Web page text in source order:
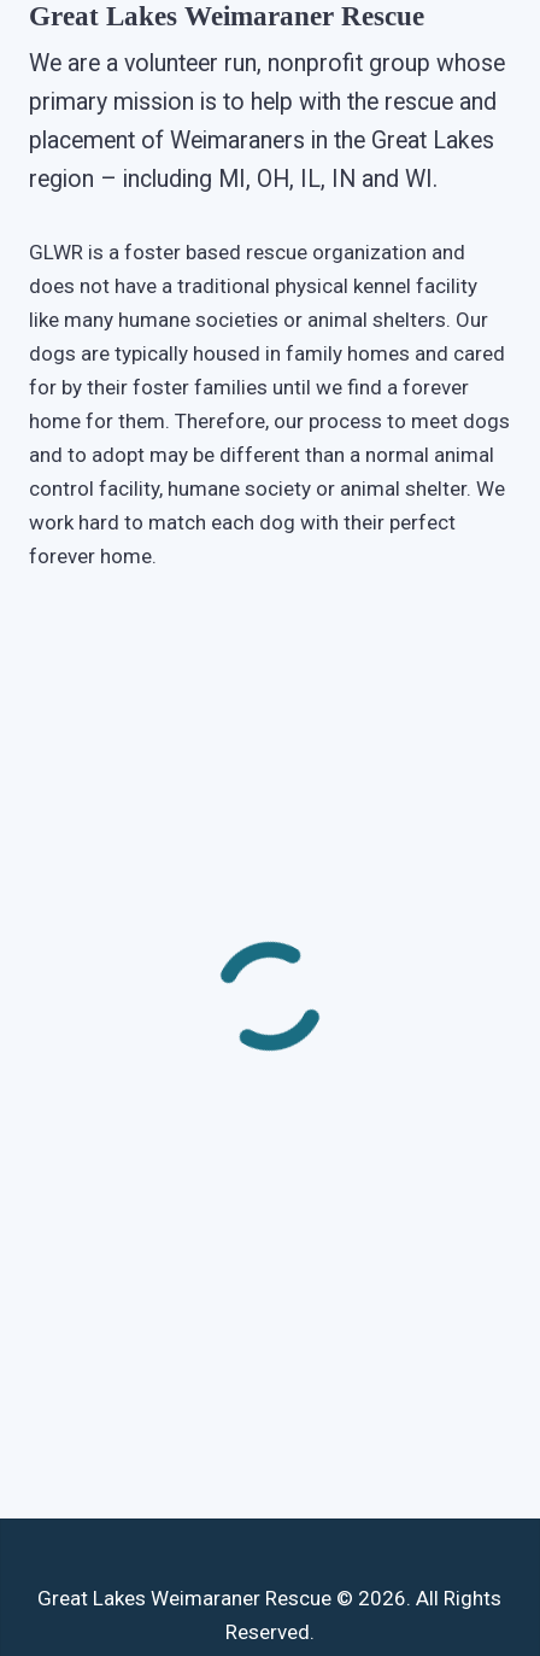
Great Lakes Weimaraner Rescue
We are a volunteer run, nonprofit group whose
primary mission is to help with the rescue and
placement of Weimaraners in the Great Lakes
region – including MI, OH, IL, IN and WI.
GLWR is a foster based rescue organization and
does not have a traditional physical kennel facility
like many humane societies or animal shelters. Our
dogs are typically housed in family homes and cared
for by their foster families until we find a forever
home for them. Therefore, our process to meet dogs
and to adopt may be different than a normal animal
control facility, humane society or animal shelter. We
work hard to match each dog with their perfect
forever home.
Great Lakes Weimaraner Rescue © 2026. All Rights
Reserved.